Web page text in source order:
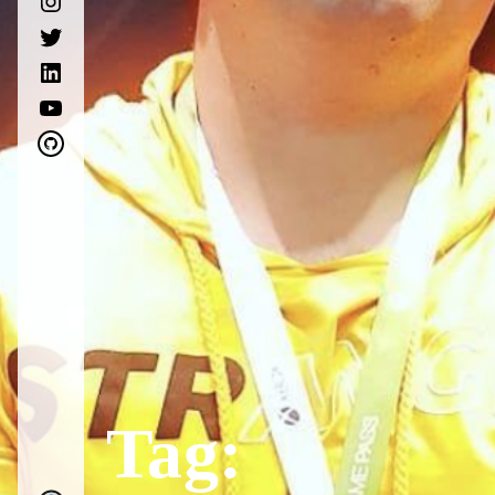
twitter
linkedin
youtube
github
Tag: